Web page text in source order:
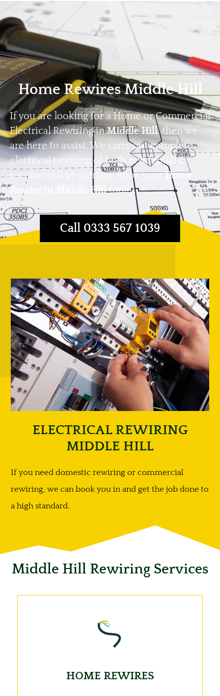
Home Privacy
Home Rewires Middle Hill
If you are looking for a Home or Commercial
Electrical Rewiring inMiddle Hill, then we
are here to assist. We carry out complete
electrical rewiring of both residential &
commercial properties. Book yourHome
Rewire in Middle Hilltoday.
Call 0333 567 1039
ELECTRICAL REWIRING
MIDDLE HILL
If you need domestic rewiring or commercial
rewiring, we can book you in and get the job done to
a high standard.
Middle Hill Rewiring Services
HOME REWIRES